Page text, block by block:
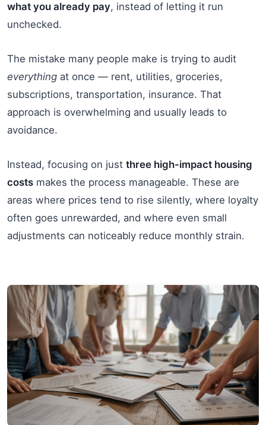
what you already pay, instead of letting it run
unchecked.
The mistake many people make is trying to audit
everything at once — rent, utilities, groceries,
subscriptions, transportation, insurance. That
approach is overwhelming and usually leads to
avoidance.
Instead, focusing on just three high-impact housing
costs makes the process manageable. These are
areas where prices tend to rise silently, where loyalty
often goes unrewarded, and where even small
adjustments can noticeably reduce monthly strain.